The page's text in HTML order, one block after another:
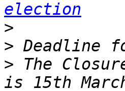
election
>
>
> The